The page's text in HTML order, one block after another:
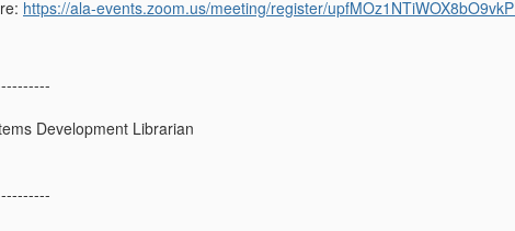
https://ala-events.zoom.us/meeting/register/
Development Librarian